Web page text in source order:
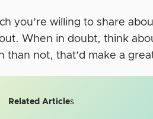
you’re willing to share
When in doubt, think
than not, that’d make a
Related Articles